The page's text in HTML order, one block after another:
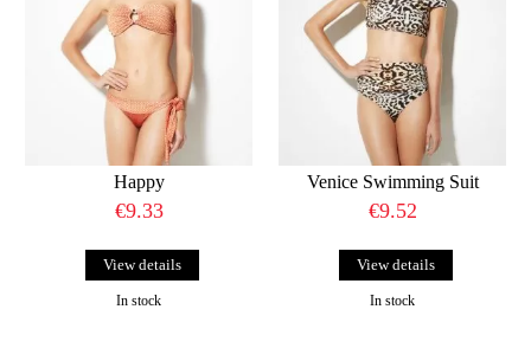
Happy
€9.33
View details
In stock
Venice Swimming Suit
€9.52
View details
In stock